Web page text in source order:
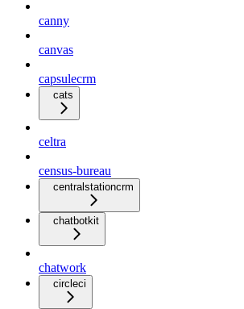
canny
canvas
capsulecrm
cats
celtra
census-bureau
centralstationcrm
chatbotkit
chatwork
circleci